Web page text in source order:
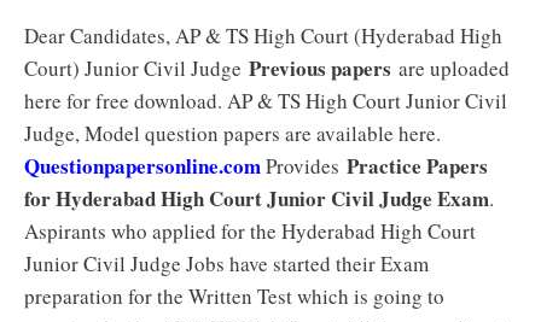
Dear Candidates, AP & TS High Court (Hyderabad High
Court) Junior Civil Judge Previous papers are uploaded
here for free download. AP & TS High Court Junior Civil
Judge, Model question papers are available here.
Questionpapersonline.comProvides Practice Papers
for Hyderabad High Court Junior Civil Judge Exam.
Aspirants who applied for the Hyderabad High Court
Junior Civil Judge Jobs have started their Exam
preparation for the Written Test which is going to